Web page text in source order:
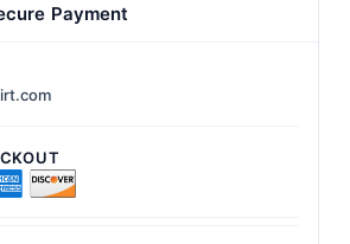
Payment